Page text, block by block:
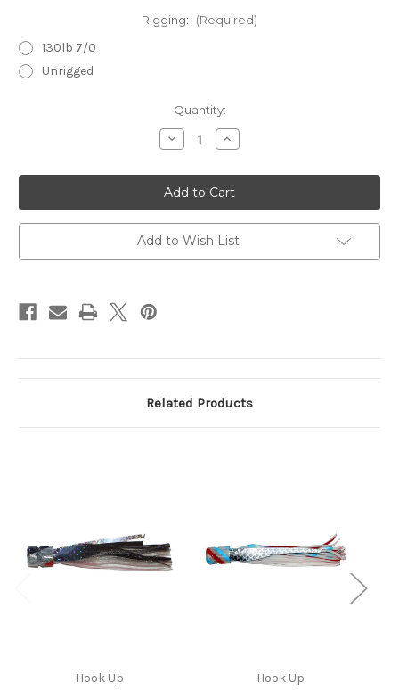
Rigging: (Required)
130lb 7/0
Unrigged
Quantity:
Decrease
Quantity
Slammer
6.5
Evergreen
Increase
Quantity
Slammer
6.5
Evergreen
Add to Wish List
Related Products
Hook Up Hook Up